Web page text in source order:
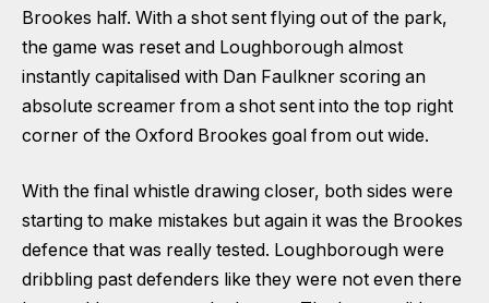
Brookes half. With a shot sent flying out of the park,
the game was reset and Loughborough almost
instantly capitalised with Dan Faulkner scoring an
absolute screamer from a shot sent into the top right
corner of the Oxford Brookes goal from out wide.
With the final whistle drawing closer, both sides were
starting to make mistakes but again it was the Brookes
defence that was really tested. Loughborough were
dribbling past defenders like they were not even there